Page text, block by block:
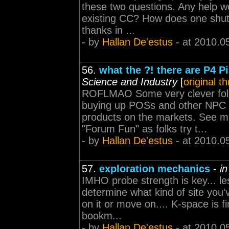
these two questions. Any help
existing CC? How does one
thanks in ...
- by Hallan De'estus - at
56. what the ?! there are P4
Science and Industry[original
ROFLMAO Some very clever
buying up POSs and other
products on the markets. See
"Forum Fun" as folks try t...
- by Hallan De'estus - at
57. exploration mechanics -
IMHO probe strength is key...
determine what kind of site
on it or move on.... K-space is
bookm...